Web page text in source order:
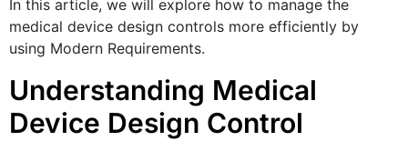
In this article, we will explore how to manage the
medical device design controls more efficiently by
using Modern Requirements.
Understanding Medical
Device Design Control